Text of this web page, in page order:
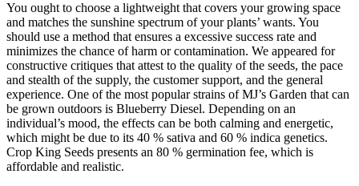
You ought to choose a lightweight that covers your growing space
and matches the sunshine spectrum of your plants’ wants. You
should use a method that ensures a excessive success rate and
minimizes the chance of harm or contamination. We appeared for
constructive critiques that attest to the quality of the seeds, the pace
and stealth of the supply, the customer support, and the general
experience. One of the most popular strains of MJ’s Garden that can
be grown outdoors is Blueberry Diesel. Depending on an
individual’s mood, the effects can be both calming and energetic,
which might be due to its 40 % sativa and 60 % indica genetics.
Crop King Seeds presents an 80 % germination fee, which is
affordable and realistic.